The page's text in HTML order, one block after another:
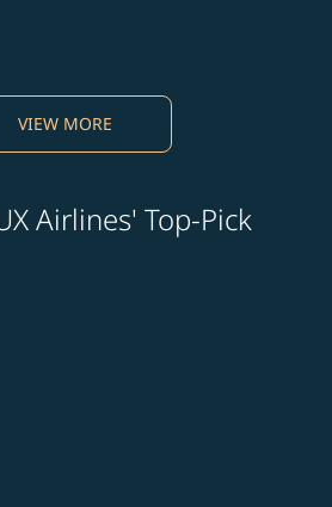
VIEW MORE
Airlines' Top-Pick